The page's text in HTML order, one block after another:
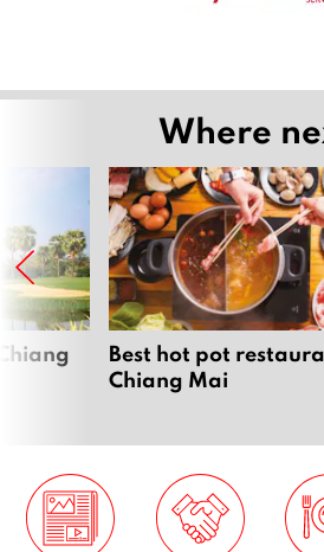
Where
Best hot pot
Chiang Mai